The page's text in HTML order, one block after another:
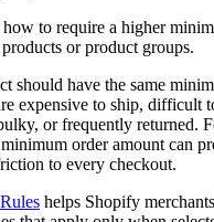
to require a higher
or product groups.
should have the same
expensive to ship, difficult
or frequently returned.
order amount can
to every checkout.
helps Shopify